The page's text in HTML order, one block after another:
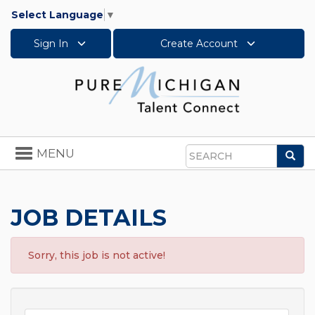
Select Language ▼
Sign In Create Account
Search
Toggle
navigation
MENU
JOB DETAILS
Sorry, this job is not active!